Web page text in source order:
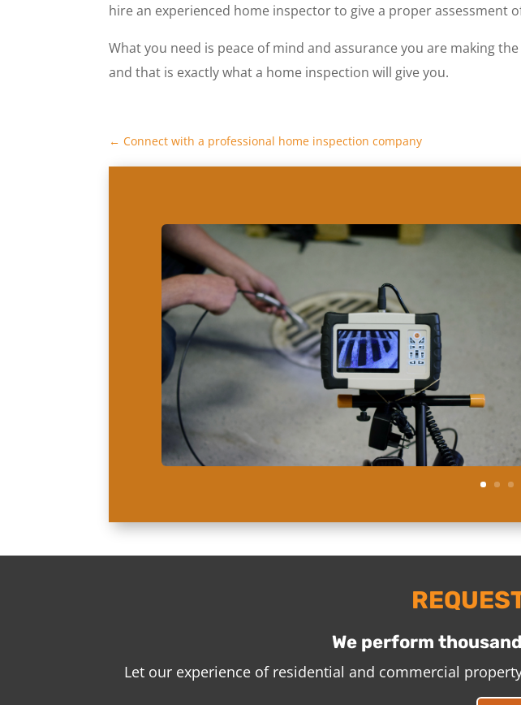
hire an experienced home inspector to give a proper assessment
What you need is peace of mind and assurance you are making
and that is exactly what a home inspection will give you.
←Connect with a professional home inspection company
We perform
Let our experience of residential and commercial